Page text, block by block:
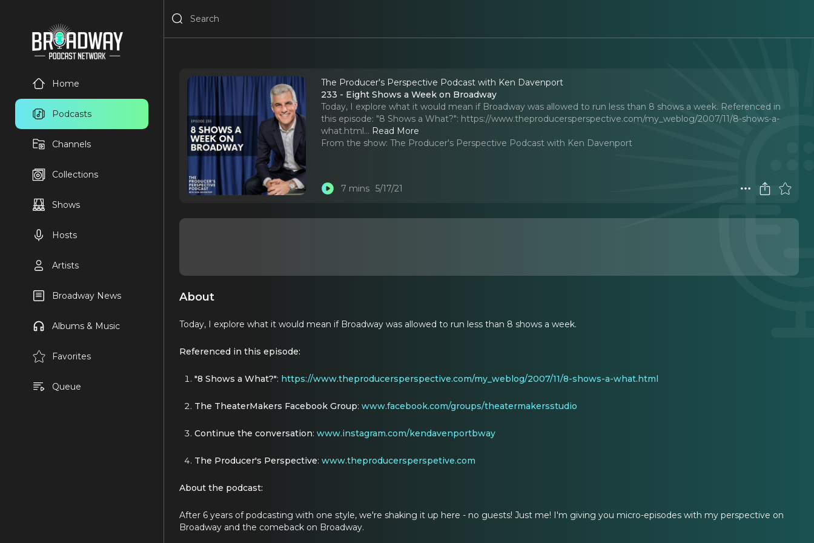
Home
Podcasts
Channels
Collections
Shows
Hosts
Artists
Broadway News
Albums & Music
Favorites
Queue
The Producer's Perspective Podcast with Ken Davenport
233 - Eight Shows a Week on Broadway
Today, I explore what it would mean if Broadway was allowed to run less than 8 shows a week. Referenced in
this episode: "8 Shows a What?": https://www.theproducersperspective.com/my_weblog/2007/11/8-shows-a-
what.html... Read More
From the show: The Producer's Perspective Podcast with Ken Davenport
7 mins 5/17/21
About
Today, I explore what it would mean if Broadway was allowed to run less than 8 shows a week.
Referenced in this episode:
"8 Shows a What?": https://www.theproducersperspective.com/my_weblog/2007/11/8-shows-a-what.html
The TheaterMakers Facebook Group: www.facebook.com/groups/theatermakersstudio
Continue the conversation: www.instagram.com/kendavenportbway
The Producer's Perspective: www.theproducersperspetive.com
About the podcast:
After 6 years of podcasting with one style, we're shaking it up here - no guests! Just me! I'm giving you micro-episodes with my perspective on
Broadway and the comeback on Broadway.